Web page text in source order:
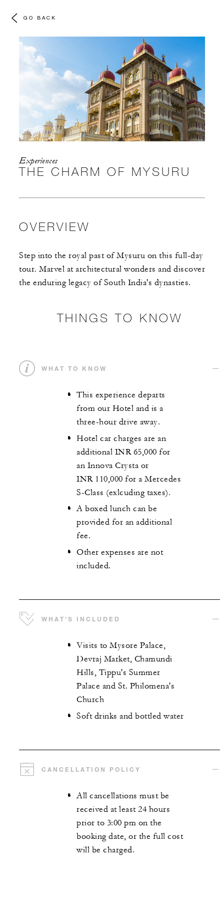
GO BACK
Experiences
THE CHARM OF MYSURU
OVERVIEW
Step into the royal past of Mysuru on this full-day
tour. Marvel at architectural wonders and discover
the enduring legacy of South India's dynasties.
THINGS TO KNOW
WHAT TO KNOW
This experience departs
from our Hotel and is a
three-hour drive away.
Hotel car charges are an
additional INR 65,000 for
an Innova Crysta or
INR 110,000 for a Mercedes
S-Class (exlcuding taxes).
A boxed lunch can be
provided for an additional
fee.
Other expenses are not
included.
WHAT'S INCLUDED
Visits to Mysore Palace,
Devraj Market, Chamundi
Hills, Tippu's Summer
Palace and St. Philomena's
Church
Soft drinks and bottled water
CANCELLATION POLICY
All cancellations must be
received at least 24 hours
prior to 3:00 pm on the
booking date, or the full cost
will be charged.